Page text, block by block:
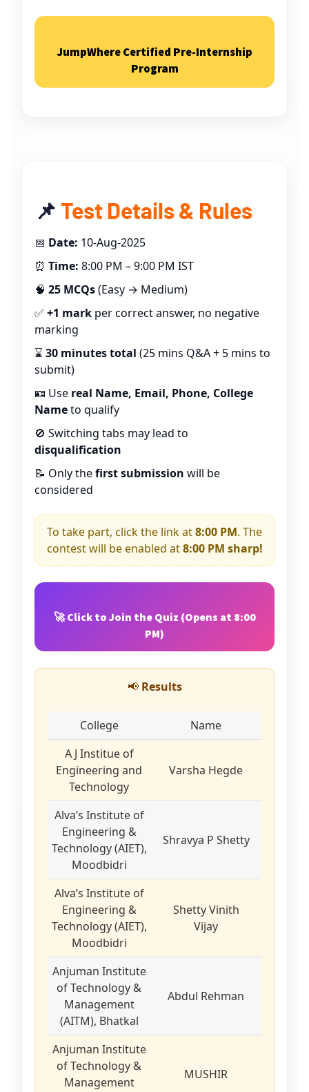
Type and hit enter
JumpWhere Certified Pre-Internship
Program
📌 Test Details & Rules
📅 Date: 10-Aug-2025
⏰ Time: 8:00 PM – 9:00 PM IST
🧠 25 MCQs(Easy → Medium)
✅ +1 mark per correct answer, no negative
marking
⌛ 30 minutes total (25 mins Q&A + 5 mins to
submit)
🪪 Use real Name, Email, Phone, College
Nameto qualify
🚫 Switching tabs may lead to
disqualification
📝 Only thefirst submission will be
considered
To take part, click the link at8:00 PM. The
contest will be enabled at8:00 PM sharp!
🚀 Click to Join the Quiz (Opens at 8:00
PM)
📢 Results
College
Name
A J Institue of
Engineering and
Technology
Varsha Hegde
Alva’s Institute of
Engineering &
Technology (AIET),
Moodbidri
Shravya P Shetty
Alva’s Institute of
Engineering &
Technology (AIET),
Moodbidri
Shetty Vinith
Vijay
Anjuman Institute
of Technology &
Management
(AITM), Bhatkal
Abdul Rehman
Anjuman Institute
of Technology &
Management
MUSHIR